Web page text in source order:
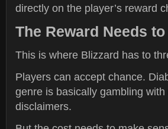
directly on the player’s reward
The Reward Needs
This is where Blizzard has to
Players can accept chance.
genre is basically gambling
disclaimers.